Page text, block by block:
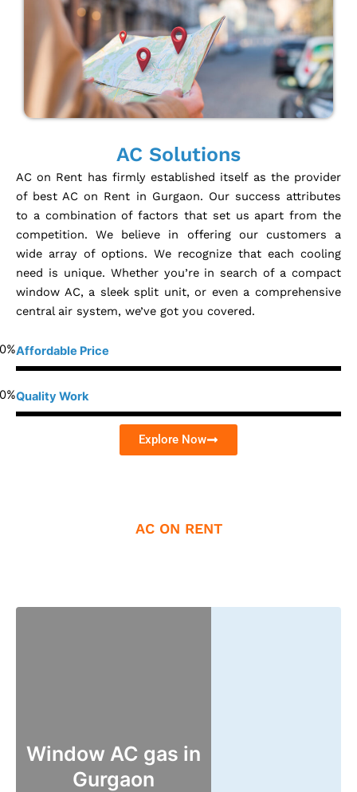
AC Solutions
AC on Rent has firmly established itself as the provider
of best AC on Rent in Gurgaon. Our success attributes
to a combination of factors that set us apart from the
competition. We believe in offering our customers a
wide array of options. We recognize that each cooling
need is unique. Whether you’re in search of a compact
window AC, a sleek split unit, or even a comprehensive
central air system, we’ve got you covered.
Affordable Price
0%
Quality Work
0%
Explore Now
AC ON RENT
Window AC gas in
Gurgaon